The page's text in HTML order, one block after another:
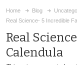
Home Blog
Real Science- 5 Incredible
Real
Calendula